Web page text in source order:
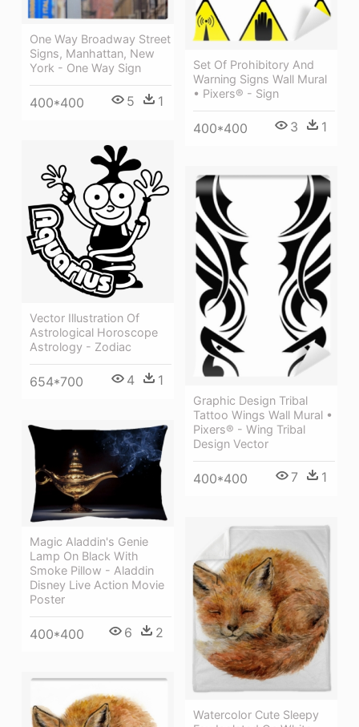
Set Of Prohibitory And
Warning Signs Wall Mural
• Pixers® - Sign
400*400 3 1
One Way Broadway Street
Signs, Manhattan, New
York - One Way Sign
400*400 5 1
Vector Illustration Of
Astrological Horoscope
Astrology - Zodiac
654*700 4 1
Graphic Design Tribal
Tattoo Wings Wall Mural •
Pixers® - Wing Tribal
Design Vector
400*400 7 1
Magic Aladdin's Genie
Lamp On Black With
Smoke Pillow - Aladdin
Disney Live Action Movie
Poster
400*400 6 2
Watercolor Cute Sleepy